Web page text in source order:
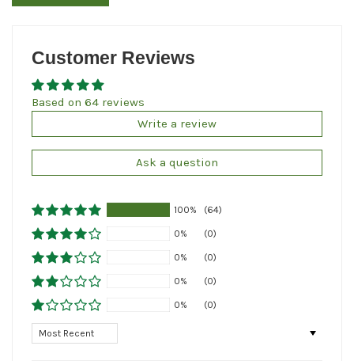
Customer Reviews
Based on 64 reviews
Write a review
Ask a question
100% (64)
0% (0)
0% (0)
0% (0)
0% (0)
Sort by